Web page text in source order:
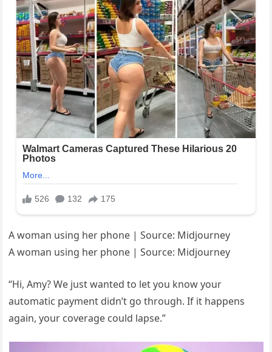
A woman using her phone | Source: Midjourney
A woman using her phone | Source: Midjourney
“Hi, Amy? We just wanted to let you know your
automatic payment didn’t go through. If it happens
again, your coverage could lapse.”